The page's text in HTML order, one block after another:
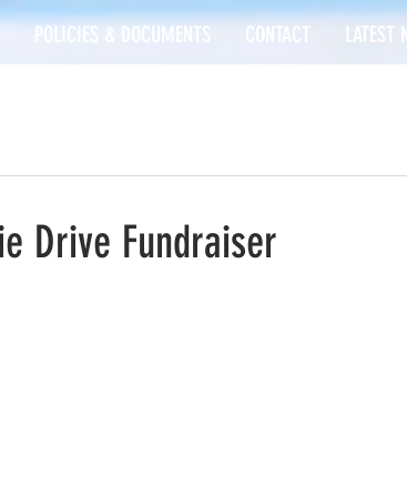
POLICIES & DOCUMENTS CONTACT LATEST
Drive Fundraiser